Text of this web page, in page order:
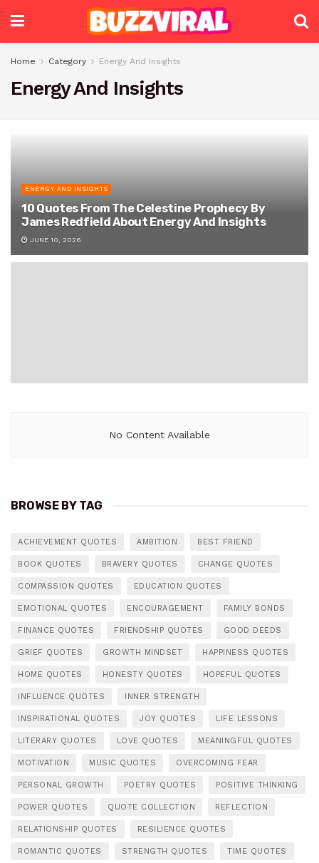
Home Category Energy And Insights
Energy And Insights
ENERGY AND INSIGHTS
10 Quotes From The Celestine Prophecy By
James Redfield About Energy And Insights
JUNE 10, 2026
No Content Available
BROWSE BY TAG
ACHIEVEMENT QUOTES AMBITION BEST FRIEND
BOOK QUOTES BRAVERY QUOTES CHANGE QUOTES
COMPASSION QUOTES EDUCATION QUOTES
EMOTIONAL QUOTES ENCOURAGEMENT FAMILY BONDS
FINANCE QUOTES FRIENDSHIP QUOTES GOOD DEEDS
GRIEF QUOTES GROWTH MINDSET HAPPINESS QUOTES
HOME QUOTES HONESTY QUOTES HOPEFUL QUOTES
INFLUENCE QUOTES INNER STRENGTH
INSPIRATIONAL QUOTES JOY QUOTES LIFE LESSONS
LITERARY QUOTES LOVE QUOTES MEANINGFUL QUOTES
MOTIVATION MUSIC QUOTES OVERCOMING FEAR
PERSONAL GROWTH POETRY QUOTES POSITIVE THINKING
POWER QUOTES QUOTE COLLECTION REFLECTION
RELATIONSHIP QUOTES RESILIENCE QUOTES
ROMANTIC QUOTES STRENGTH QUOTES TIME QUOTES